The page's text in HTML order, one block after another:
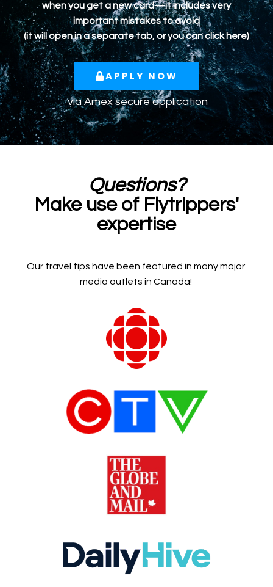
when you get a new card—it includes very
important mistakes to avoid
(it will open in a separate tab, or you canclick here)
APPLY NOW
viaAmexsecure application
Questions?
Make use of Flytrippers'
expertise
Our travel tips have been featured in many major
media outlets in Canada!